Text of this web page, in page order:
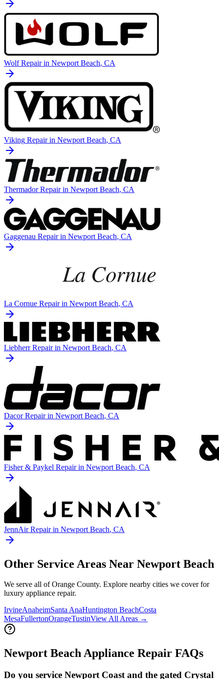
Wolf Repair in Newport Beach, CA
Viking Repair in Newport Beach, CA
Thermador Repair in Newport Beach, CA
Gaggenau Repair in Newport Beach, CA
La Cornue Repair in Newport Beach, CA
Liebherr Repair in Newport Beach, CA
Dacor Repair in Newport Beach, CA
Fisher & Paykel Repair in Newport Beach, CA
JennAir Repair in Newport Beach, CA
Other Service Areas Near Newport Beach
We serve all of Orange County. Explore nearby cities we cover for
luxury appliance repair.
IrvineAnaheimSanta AnaHuntington BeachCosta
MesaFullertonOrangeTustinView All Areas →
Newport BeachAppliance Repair FAQs
Do you service Newport Coast and the gated Crystal